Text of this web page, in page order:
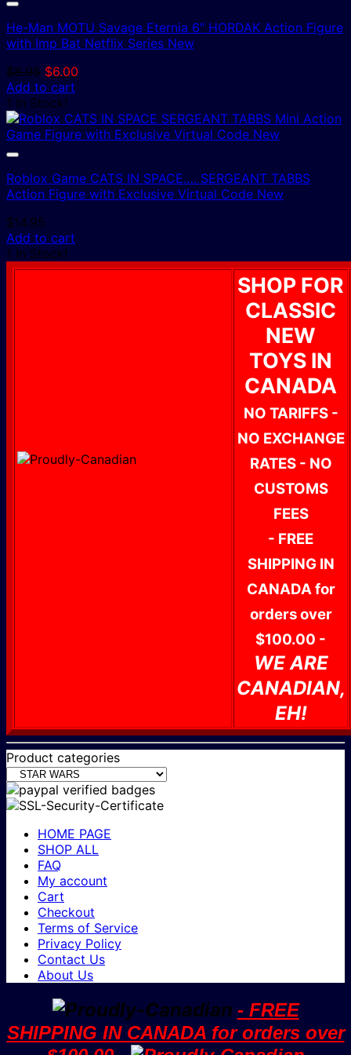
He-Man MOTU Savage Eternia 6″ HORDAK Action Figure
with Imp Bat Netflix Series New
$8.95 Original
price
was:
$8.95.
$6.00
$6.00.
Add to cart
1 In Stock!
Roblox Game CATS IN SPACE…. SERGEANT TABBS
Action Figure with Exclusive Virtual Code New
$14.95
Add to cart
1 In Stock!
SHOP FOR
CLASSIC
NEW
TOYS IN
CANADA
NO TARIFFS -
NO EXCHANGE
RATES - NO
CUSTOMS
FEES
- FREE
SHIPPING IN
CANADA for
orders over
$100.00 -
WE ARE
CANADIAN,
EH!
Product categories
HOME PAGE
SHOP ALL
FAQ
My account
Cart
Checkout
Terms of Service
Privacy Policy
Contact Us
About Us
- FREE
SHIPPING IN CANADA for orders over